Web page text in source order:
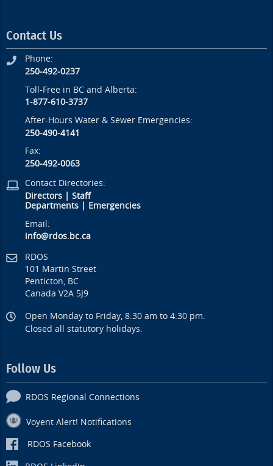
Contact Us
Phone:
250-492-0237
Toll-Free in BC and Alberta:
1-877-610-3737
After-Hours Water & Sewer Emergencies:
250-490-4141
Fax:
250-492-0063
Contact Directories:
Directors |Staff
Departments
Emergencies
Email:
info@rdos.bc.ca
RDOS
101 Martin Street
Penticton, BC
Canada V2A 5J9
Open Monday to Friday, 8:30 am to 4:30 pm.
Closed all statutory holidays.
Follow Us
RDOS Regional Connections
Voyent Alert! Notifications
RDOS Facebook